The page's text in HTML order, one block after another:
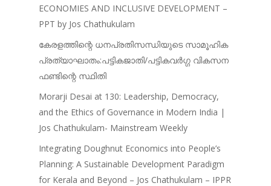
ECONOMIES AND INCLUSIVE DEVELOPMENT –
PPT by Jos Chathukulam
കേരളത്തിന്റെ ധനപ്രതിസന്ധിയുടെ സാമൂഹിക
പ്രത്യാഘാതം:പട്ടികജാതി/പട്ടികവർഗ്ഗ വികസന
ഫണ്ടിന്റെ സ്ഥിതി
Morarji Desai at 130: Leadership, Democracy,
and the Ethics of Governance in Modern India |
Jos Chathukulam- Mainstream Weekly
Integrating Doughnut Economics into People’s
Planning: A Sustainable Development Paradigm
for Kerala and Beyond – Jos Chathukulam – IPPR